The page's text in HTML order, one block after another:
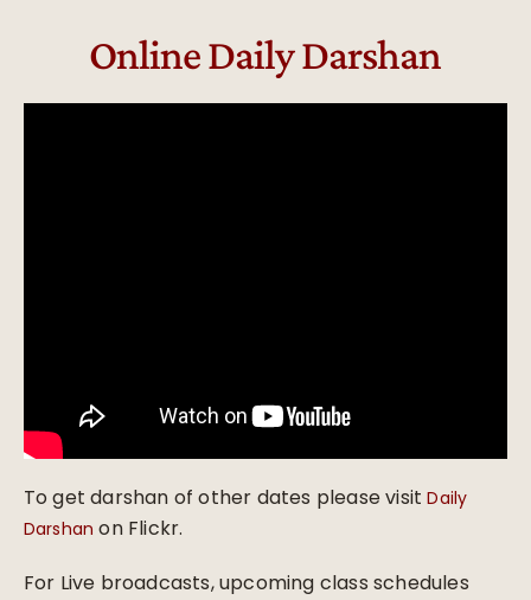
Online Daily Darshan
To get darshan of other dates please visitDaily
Darshan on Flickr.
For Live broadcasts, upcoming class schedules